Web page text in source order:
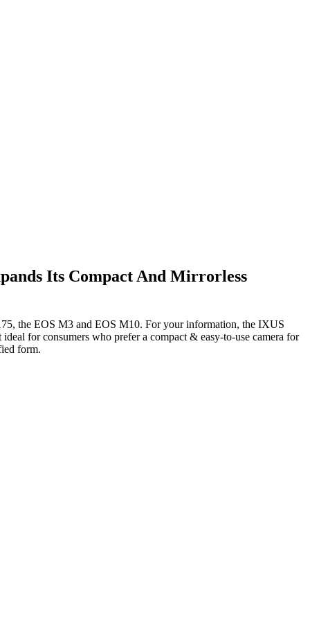
Its Compact And Mirrorless
the EOS M3 and EOS M10. For your information, the IXUS
for consumers who prefer a compact & easy-to-use camera for
form.